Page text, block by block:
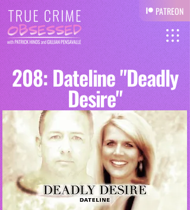
PATREON
208: Dateline "Deadly
Desire"